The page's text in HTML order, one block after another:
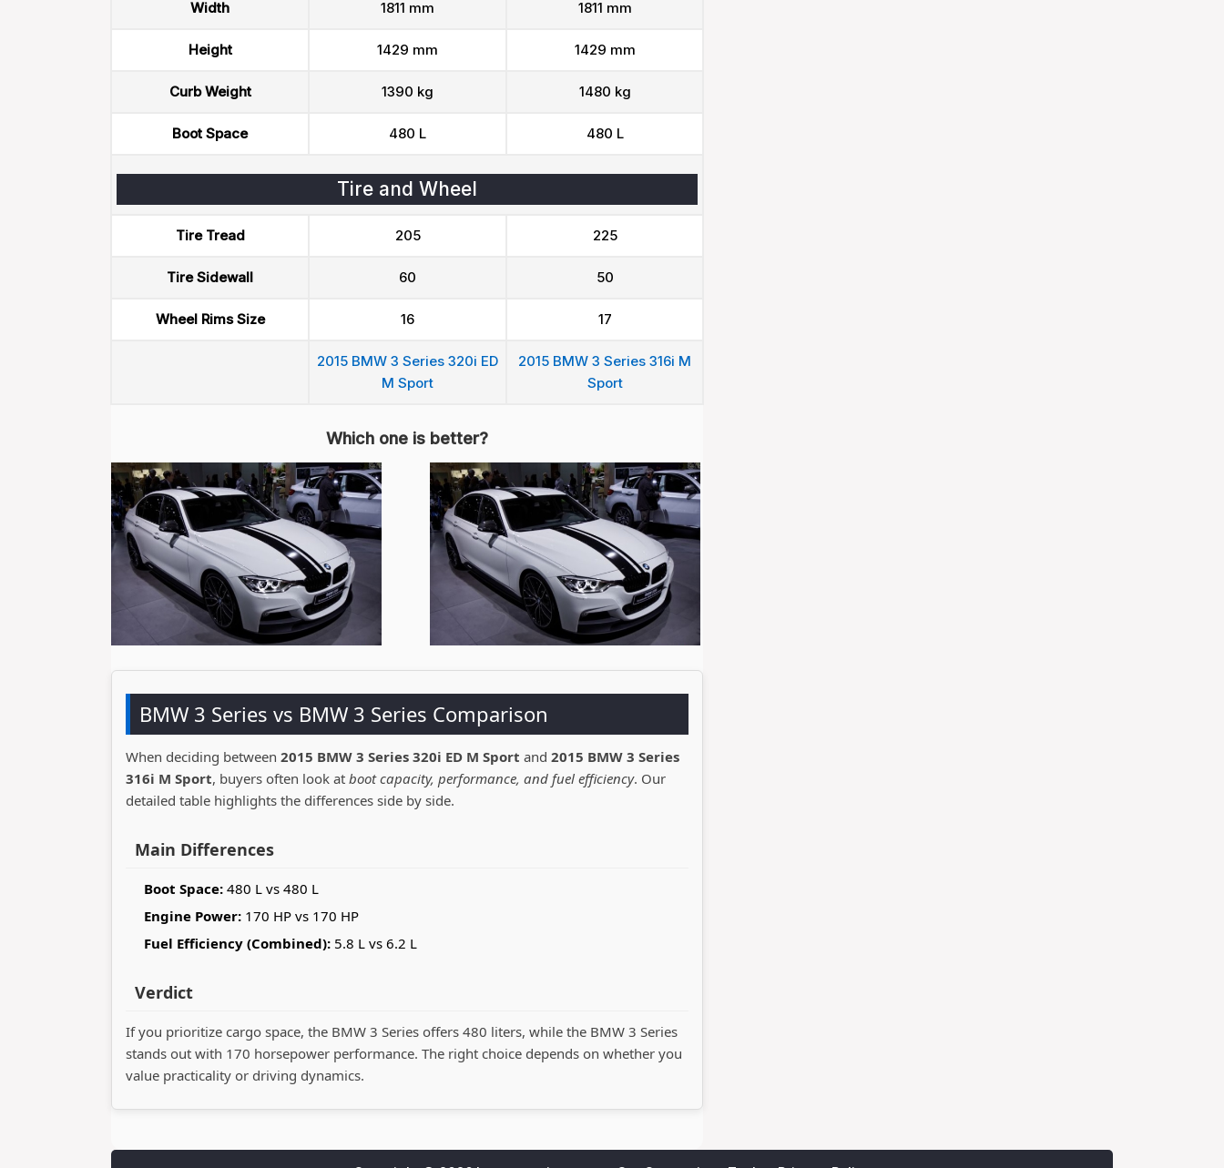
Width 1811 mm 1811 mm
Height 1429 mm 1429 mm
Curb Weight 1390 kg 1480 kg
Boot Space 480 L 480 L
Tire and Wheel
Tire Tread 205 225
Tire Sidewall 60 50
Wheel Rims Size 16 17
2015 BMW 3 Series 320i ED
M Sport
2015 BMW 3 Series 316i M
Sport
Which one is better?
BMW 3 Series vs BMW 3 Series Comparison
When deciding between 2015 BMW 3 Series 320i ED M Sport and 2015 BMW 3 Series
316i M Sport, buyers often look at boot capacity, performance, and fuel efficiency. Our
detailed table highlights the differences side by side.
Main Differences
Boot Space: 480 L vs 480 L
Engine Power: 170 HP vs 170 HP
Fuel Efficiency (Combined): 5.8 L vs 6.2 L
Verdict
If you prioritize cargo space, the BMW 3 Series offers 480 liters, while the BMW 3 Series
stands out with 170 horsepower performance. The right choice depends on whether you
value practicality or driving dynamics.